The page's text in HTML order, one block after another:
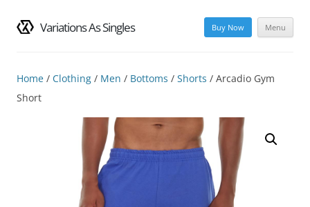
Variations As Singles Menu
Buy Now
content
Home / Clothing / Men / Bottoms / Shorts / Arcadio Gym
Short